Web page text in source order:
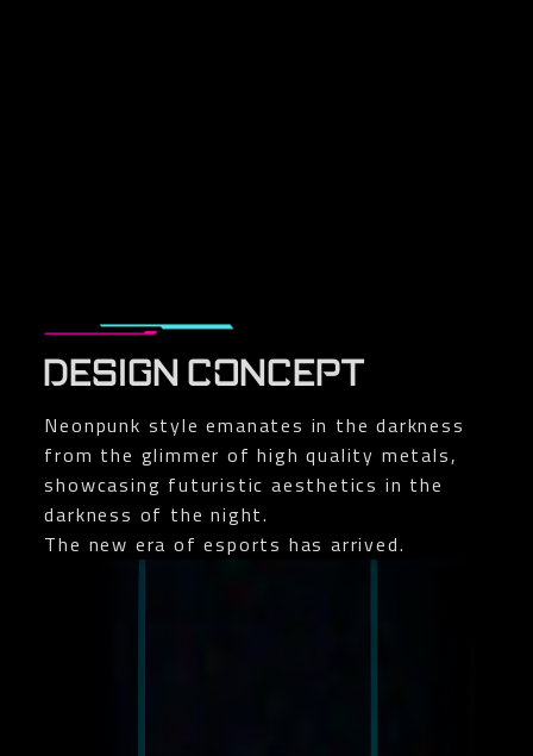
DESIGN CONCEPT
Neonpunk style emanates in the darkness
from the glimmer of high quality metals,
showcasing futuristic aesthetics in the
darkness of the night.
The new era of esports has arrived.